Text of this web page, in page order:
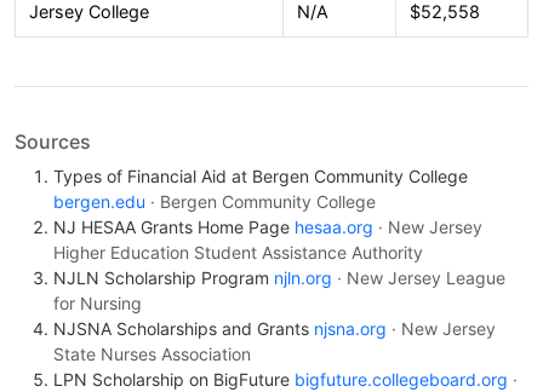
Jersey College N/A $52,558
Sources
Types of Financial Aid at Bergen Community College
bergen.edu · Bergen Community College
NJ HESAA Grants Home Page hesaa.org · New Jersey
Higher Education Student Assistance Authority
NJLN Scholarship Program njln.org · New Jersey League
for Nursing
NJSNA Scholarships and Grants njsna.org · New Jersey
State Nurses Association
LPN Scholarship on BigFuture bigfuture.collegeboard.org ·